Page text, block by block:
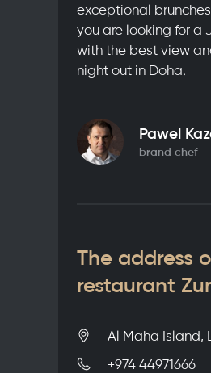
exceptional
you are looking for a
with the best view
night out in Doha.
Pawel
brand chef
The address
restaurant
Al Maha Island,
+974 44971666